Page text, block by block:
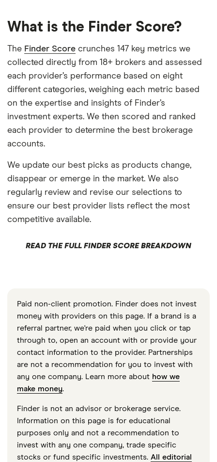
What is the Finder Score?
The Finder Score crunches 147 key metrics we
collected directly from 18+ brokers and assessed
each provider’s performance based on eight
different categories, weighing each metric based
on the expertise and insights of Finder’s
investment experts. We then scored and ranked
each provider to determine the best brokerage
accounts.
We update our best picks as products change,
disappear or emerge in the market. We also
regularly review and revise our selections to
ensure our best provider lists reflect the most
competitive available.
READ THE FULL FINDER SCORE BREAKDOWN
Paid non-client promotion. Finder does not invest
money with providers on this page. If a brand is a
referral partner, we're paid when you click or tap
through to, open an account with or provide your
contact information to the provider. Partnerships
are not a recommendation for you to invest with
any one company. Learn more about how we
make money.
Finder is not an advisor or brokerage service.
Information on this page is for educational
purposes only and not a recommendation to
invest with any one company, trade specific
stocks or fund specific investments. All editorial